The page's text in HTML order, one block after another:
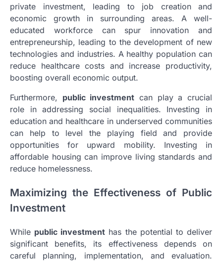
private investment, leading to job creation and
economic growth in surrounding areas. A well-
educated workforce can spur innovation and
entrepreneurship, leading to the development of new
technologies and industries. A healthy population can
reduce healthcare costs and increase productivity,
boosting overall economic output.
Furthermore, public investment can play a crucial
role in addressing social inequalities. Investing in
education and healthcare in underserved communities
can help to level the playing field and provide
opportunities for upward mobility. Investing in
affordable housing can improve living standards and
reduce homelessness.
Maximizing the Effectiveness of Public
Investment
While public investment has the potential to deliver
significant benefits, its effectiveness depends on
careful planning, implementation, and evaluation.